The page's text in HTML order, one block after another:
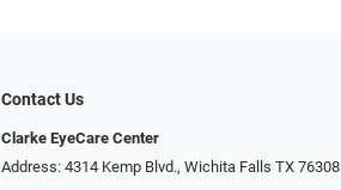
Contact Us
Clarke EyeCare Center
Address: 4314 Kemp Blvd., Wichita Falls TX 76308